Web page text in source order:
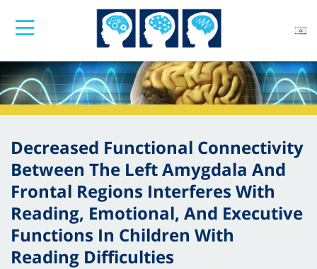
Decreased Functional Connectivity
Between The Left Amygdala And
Frontal Regions Interferes With
Reading, Emotional, And Executive
Functions In Children With
Reading Difficulties